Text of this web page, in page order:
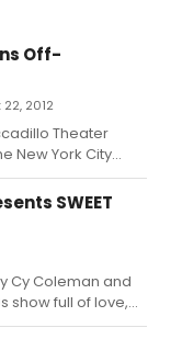
Off-
2012
Theater
New York City
a new comedy
Byron Jennings
as Lynn
as Lunt's mother
as Sydney
SWEET
Cy Coleman and
show full of love,